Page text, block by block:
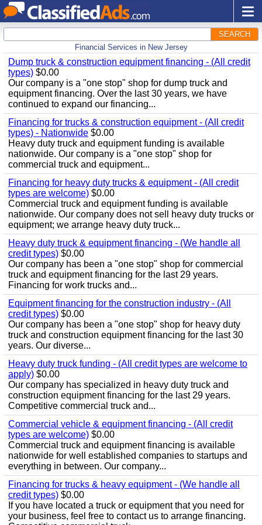
SEARCH
Financial Services in New Jersey
Dump truck & construction equipment financing - (All credit
types) $0.00
Our company is a "one stop" shop for dump truck and
equipment financing. Over the last 30 years, we have
continued to expand our financing...
Financing for trucks & construction equipment - (All credit
types) - Nationwide $0.00
Heavy duty truck and equipment funding is available
nationwide. Our company is a "one stop" shop for
commercial truck and equipment...
Financing for heavy duty trucks & equipment - (All credit
types are welcome) $0.00
Commercial truck and equipment funding is available
nationwide. Our company does not sell heavy duty trucks or
equipment; we arrange heavy duty truck...
Heavy duty truck & equipment financing - (We handle all
credit types) $0.00
Our company has been a "one stop" shop for commercial
truck and equipment financing for the last 29 years.
Financing for work trucks and...
Equipment financing for the construction industry - (All
credit types) $0.00
Our company has been a "one stop" shop for heavy duty
truck and construction equipment financing for the last 30
years. Our diverse...
Heavy duty truck funding - (All credit types are welcome to
apply) $0.00
Our company has specialized in heavy duty truck and
construction equipment financing for the last 29 years.
Competitive commercial truck and...
Commercial vehicle & equipment financing - (All credit
types are welcome) $0.00
Commercial truck and equipment financing is available
nationwide for well established companies to startups and
everything in between. Our company...
Financing for trucks & heavy equipment - (We handle all
credit types) $0.00
If you have located a truck or equipment that you need for
your business, feel free to contact us to arrange financing.